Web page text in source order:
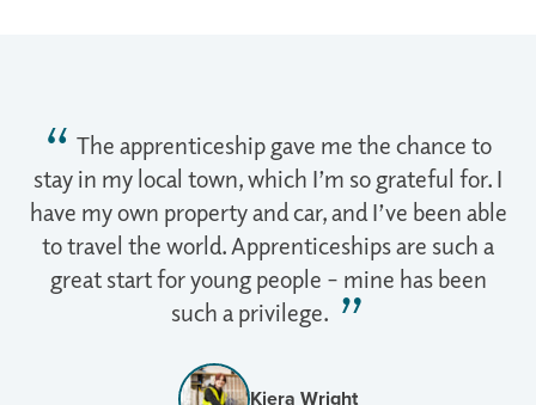
The apprenticeship gave me the chance to
stay in my local town, which I’m so grateful for. I
have my own property and car, and I’ve been able
to travel the world. Apprenticeships are such a
great start for young people – mine has been
such a privilege.
Kiera Wright